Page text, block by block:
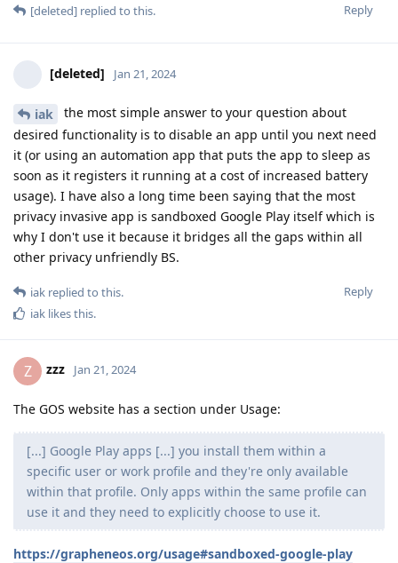
Reply
[deleted] replied to this.
[deleted] Jan 21, 2024
iak
the most simple answer to your question about
desired functionality is to disable an app until you next need
it (or using an automation app that puts the app to sleep as
soon as it registers it running at a cost of increased battery
usage). I have also a long time been saying that the most
privacy invasive app is sandboxed Google Play itself which is
why I don't use it because it bridges all the gaps within all
other privacy unfriendly BS.
Reply
iak replied to this.
iak likes this.
Z zzz Jan 21, 2024
The GOS website has a section under Usage:
[...] Google Play apps [...] you install them within a
specific user or work profile and they're only available
within that profile. Only apps within the same profile can
use it and they need to explicitly choose to use it.
https://grapheneos.org/usage#sandboxed-google-play